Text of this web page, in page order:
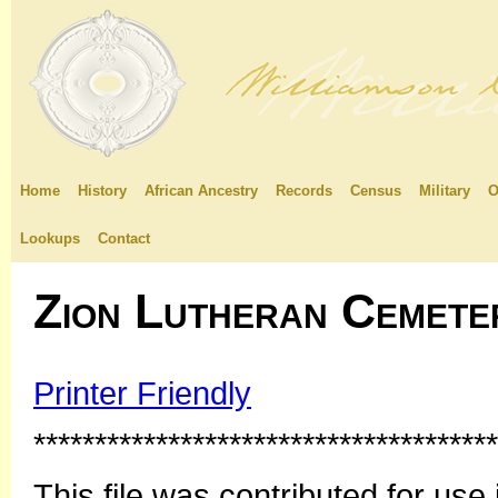
Home History African Ancestry Records Census Military
Lookups Contact
Zion Lutheran
Printer Friendly